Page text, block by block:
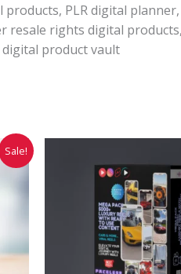
PLR digital
resale rights digital products,
product vault
Sale!
was:
₹9,999.00.
is: